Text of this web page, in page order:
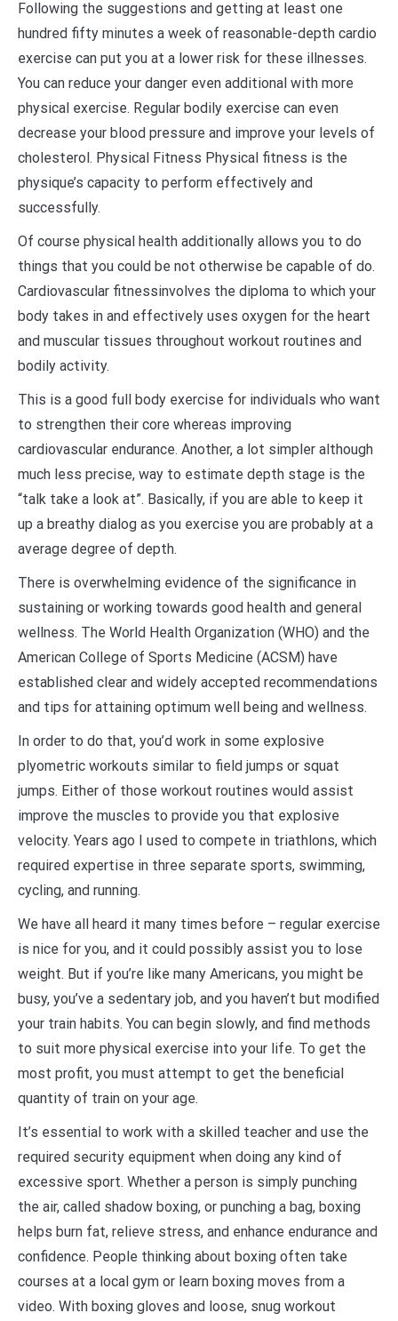
Following the suggestions and getting at least one
hundred fifty minutes a week of reasonable-depth cardio
exercise can put you at a lower risk for these illnesses.
You can reduce your danger even additional with more
physical exercise. Regular bodily exercise can even
decrease your blood pressure and improve your levels of
cholesterol. Physical Fitness Physical fitness is the
physique’s capacity to perform effectively and
successfully.
Of course physical health additionally allows you to do
things that you could be not otherwise be capable of do.
Cardiovascular fitnessinvolves the diploma to which your
body takes in and effectively uses oxygen for the heart
and muscular tissues throughout workout routines and
bodily activity.
This is a good full body exercise for individuals who want
to strengthen their core whereas improving
cardiovascular endurance. Another, a lot simpler although
much less precise, way to estimate depth stage is the
“talk take a look at”. Basically, if you are able to keep it
up a breathy dialog as you exercise you are probably at a
average degree of depth.
There is overwhelming evidence of the significance in
sustaining or working towards good health and general
wellness. The World Health Organization (WHO) and the
American College of Sports Medicine (ACSM) have
established clear and widely accepted recommendations
and tips for attaining optimum well being and wellness.
In order to do that, you’d work in some explosive
plyometric workouts similar to field jumps or squat
jumps. Either of those workout routines would assist
improve the muscles to provide you that explosive
velocity. Years ago I used to compete in triathlons, which
required expertise in three separate sports, swimming,
cycling, and running.
We have all heard it many times before – regular exercise
is nice for you, and it could possibly assist you to lose
weight. But if you’re like many Americans, you might be
busy, you’ve a sedentary job, and you haven’t but modified
your train habits. You can begin slowly, and find methods
to suit more physical exercise into your life. To get the
most profit, you must attempt to get the beneficial
quantity of train on your age.
It’s essential to work with a skilled teacher and use the
required security equipment when doing any kind of
excessive sport. Whether a person is simply punching
the air, called shadow boxing, or punching a bag, boxing
helps burn fat, relieve stress, and enhance endurance and
confidence. People thinking about boxing often take
courses at a local gym or learn boxing moves from a
video. With boxing gloves and loose, snug workout